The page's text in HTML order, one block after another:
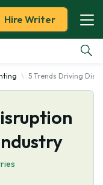
Hire Writer
5 Trends Driving